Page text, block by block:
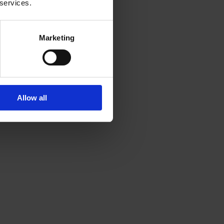
Marketing
Allow all